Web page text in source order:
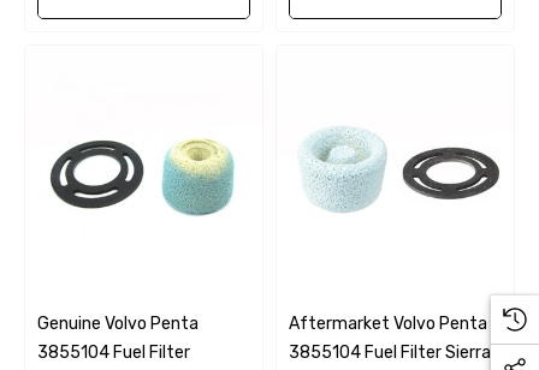
Genuine Volvo Penta
3855104 Fuel Filter
Aftermarket Volvo Penta
3855104 Fuel Filter Sierra